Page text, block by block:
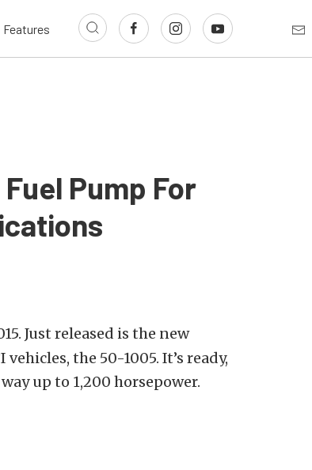
Features
Pump For
Just released is the new
the 50-1005. It’s ready,
up to 1,200 horsepower.